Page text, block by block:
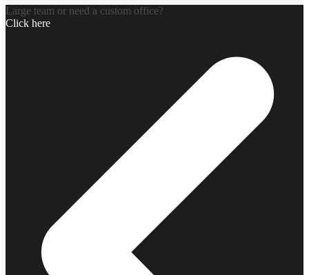
Large team or need a custom office?
Click here